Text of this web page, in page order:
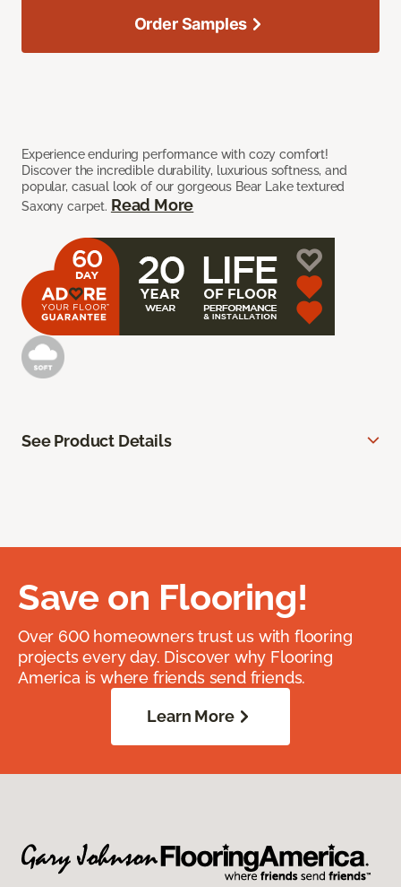
Experience enduring performance with cozy comfort!
Discover the incredible durability, luxurious softness, and
popular, casual look of our gorgeous Bear Lake textured
Saxony carpet. Read More
Order Samples
See Product Details
Save on Flooring!
Over 600 homeowners trust us with flooring
projects every day. Discover why Flooring
America is where friends send friends.
Learn More